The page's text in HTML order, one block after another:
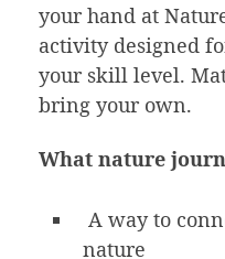
your hand at
activity designed
your skill level.
bring your own.
What nature
A way to
nature